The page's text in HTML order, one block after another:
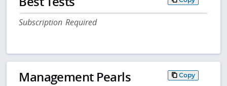
Subscription Required
Management Pearls Copy